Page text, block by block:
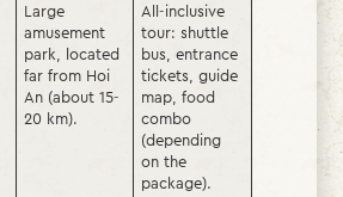
Large
amusement
park, located
far from Hoi
An (about 15-
20 km).
All-inclusive
tour: shuttle
bus, entrance
tickets, guide
map, food
combo
(depending
on the
package).